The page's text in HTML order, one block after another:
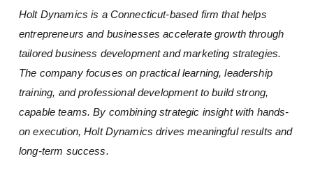
Holt Dynamics is a Connecticut-based firm that helps
entrepreneurs and businesses accelerate growth through
tailored business development and marketing strategies.
The company focuses on practical learning, leadership
training, and professional development to build strong,
capable teams. By combining strategic insight with hands-
on execution, Holt Dynamics drives meaningful results and
long-term success.